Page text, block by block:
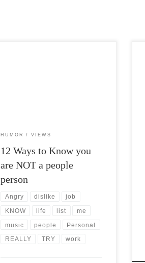
HUMOR VIEWS
12 Ways to Know you
are NOT a people
person
Angry dislike job
KNOW life list me
music people Personal
REALLY TRY work